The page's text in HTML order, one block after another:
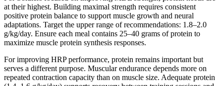
at their highest. Building maximal strength requires consistent
positive protein balance to support muscle growth and neural
adaptations. Target the upper range of recommendations: 1.8–2.0
g/kg/day. Ensure each meal contains 25–40 grams of protein to
maximize muscle protein synthesis responses.
For improving HRP performance, protein remains important but
serves a different purpose. Muscular endurance depends more on
repeated contraction capacity than on muscle size. Adequate protein